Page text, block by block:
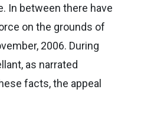
In between there have
on the grounds of
2006. During
as narrated
facts, the appeal